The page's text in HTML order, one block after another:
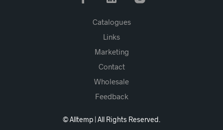
Catalogues
Links
Marketing
Contact
Wholesale
Feedback
© Alltemp | All Rights Reserved.